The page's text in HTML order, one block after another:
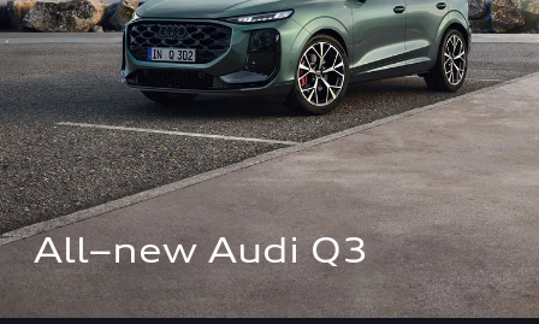
All–new Audi Q3